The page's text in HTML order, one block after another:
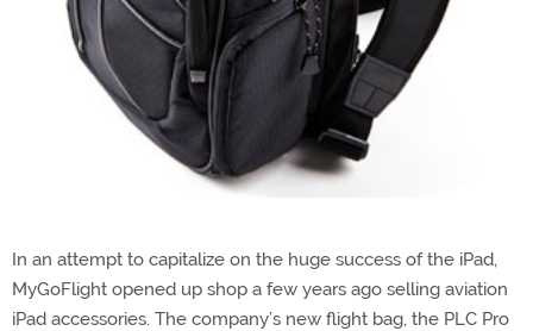
In an attempt to capitalize on the huge success of the iPad,
MyGoFlight opened up shop a few years ago selling aviation
iPad accessories. The company’s new flight bag, the PLC Pro